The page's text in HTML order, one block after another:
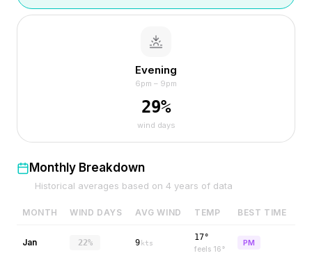
Evening
6pm – 9pm
29%
wind days
Monthly Breakdown
Historical averages based on 4 years of data
MONTH WIND DAYS AVG WIND TEMP BEST TIME
Jan 22% 9 kts
17°
feels 16°
PM